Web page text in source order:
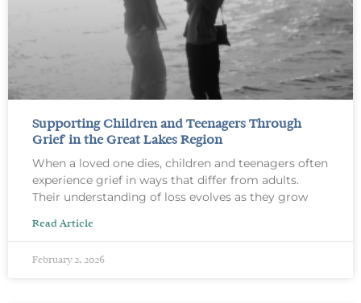
Supporting Children and Teenagers Through
Grief in the Great Lakes Region
When a loved one dies, children and teenagers often
experience grief in ways that differ from adults.
Their understanding of loss evolves as they grow
Read Article
February 2, 2026